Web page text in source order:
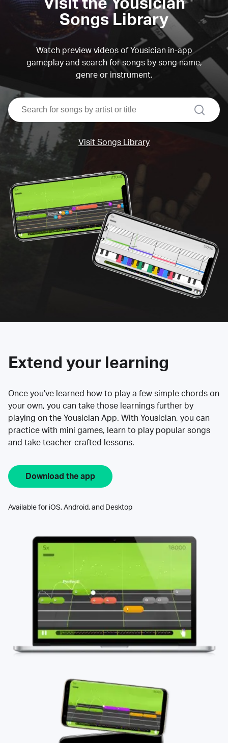
Visit the Yousician
Songs Library
Watch preview videos of Yousician in-app
gameplay and search for songs by song name,
genre or instrument.
search
Visit Songs Library
Extend your learning
Once you’ve learned how to play a few simple chords on
your own, you can take those learnings further by
playing on the Yousician App. With Yousician, you can
practice with mini games, learn to play popular songs
and take teacher-crafted lessons.
Download the app
Available for iOS, Android, and Desktop